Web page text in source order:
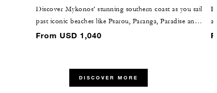
Discover Mykonos’ stunning southern coast as you sail
past iconic beaches like Psarou, Paranga, Paradise and
Elia. Anchor at up to three idyllic spots for refreshing
beverages – all while enjoying breathtaking Aegean
From USD 1,040
DISCOVER MORE